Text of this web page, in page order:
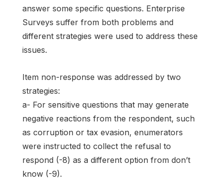
answer some specific questions. Enterprise
Surveys suffer from both problems and
different strategies were used to address these
issues.
Item non-response was addressed by two
strategies:
a- For sensitive questions that may generate
negative reactions from the respondent, such
as corruption or tax evasion, enumerators
were instructed to collect the refusal to
respond (-8) as a different option from don’t
know (-9).